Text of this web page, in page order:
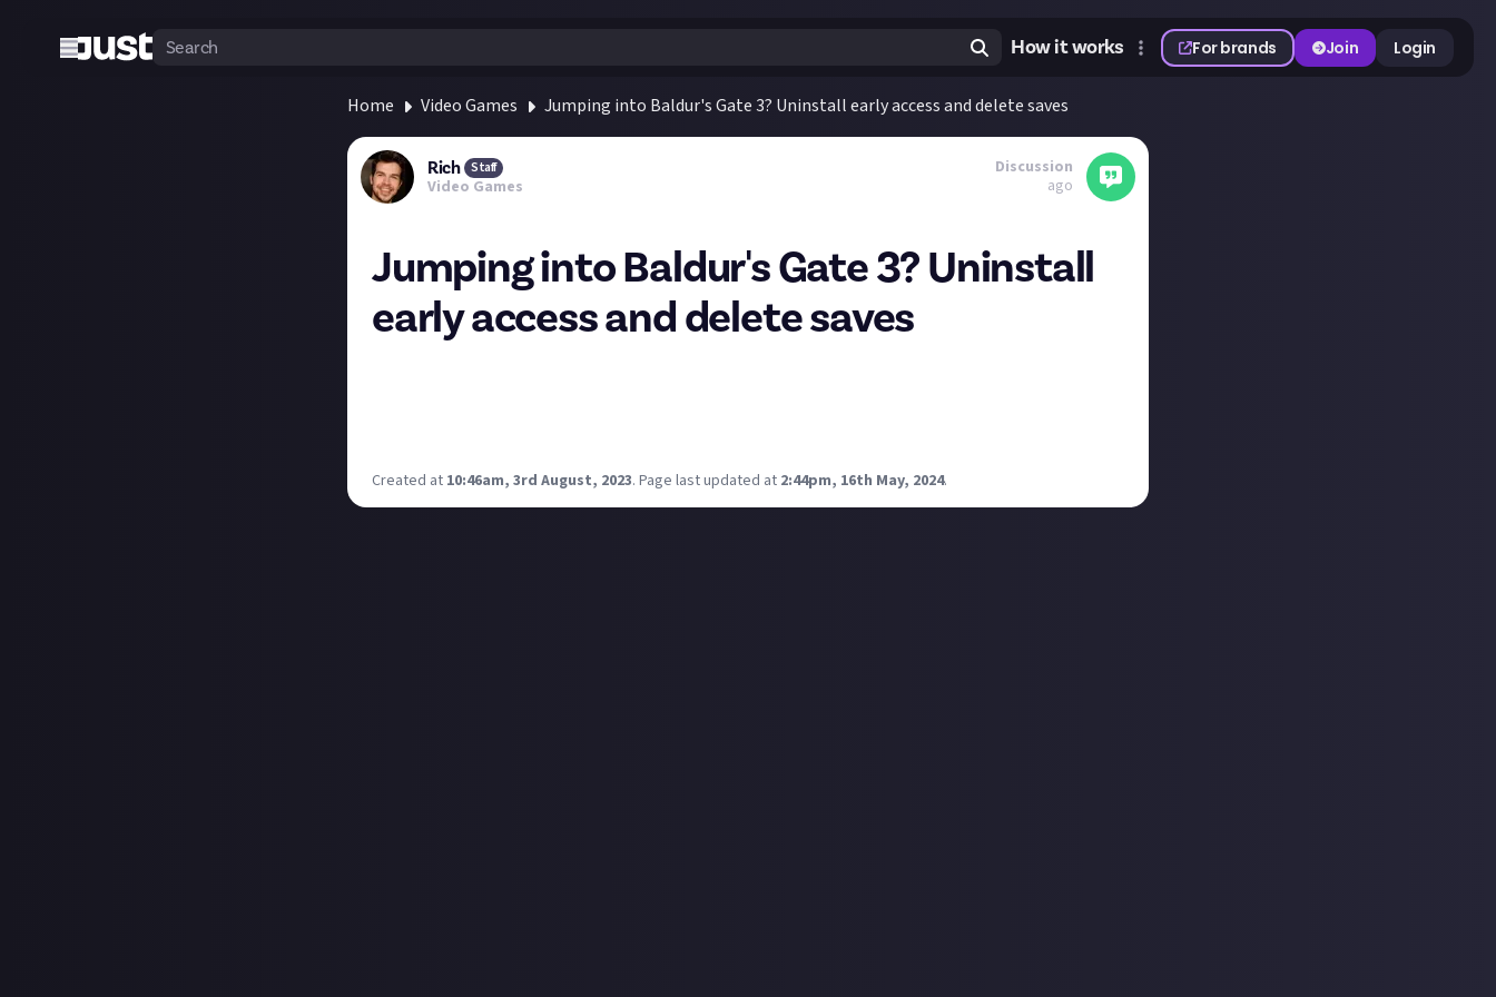
How it works For brands Join Login
Home Video Games Jumping into Baldur's Gate 3? Uninstall early access and delete saves
Rich Staff
Video Games
Discussion
ago
Jumping into Baldur's Gate 3? Uninstall
early access and delete saves
Created at 10:46am, 3rd August, 2023. Page last updated at 2:44pm, 16th May, 2024.